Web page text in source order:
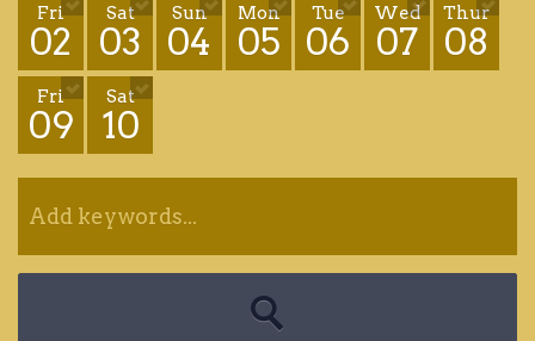
Fri
02
Sat
03
Sun
04
Mon
05
Tue
06
Wed
07
Thur
08
Fri
09
Sat
10